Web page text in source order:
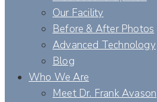
Our Facility
Before & After Photos
Advanced Technology
Blog
Who We Are
Meet Dr. Frank Avason